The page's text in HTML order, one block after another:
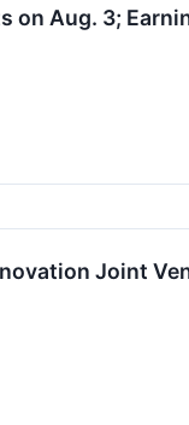
Aug. 3;
Joint